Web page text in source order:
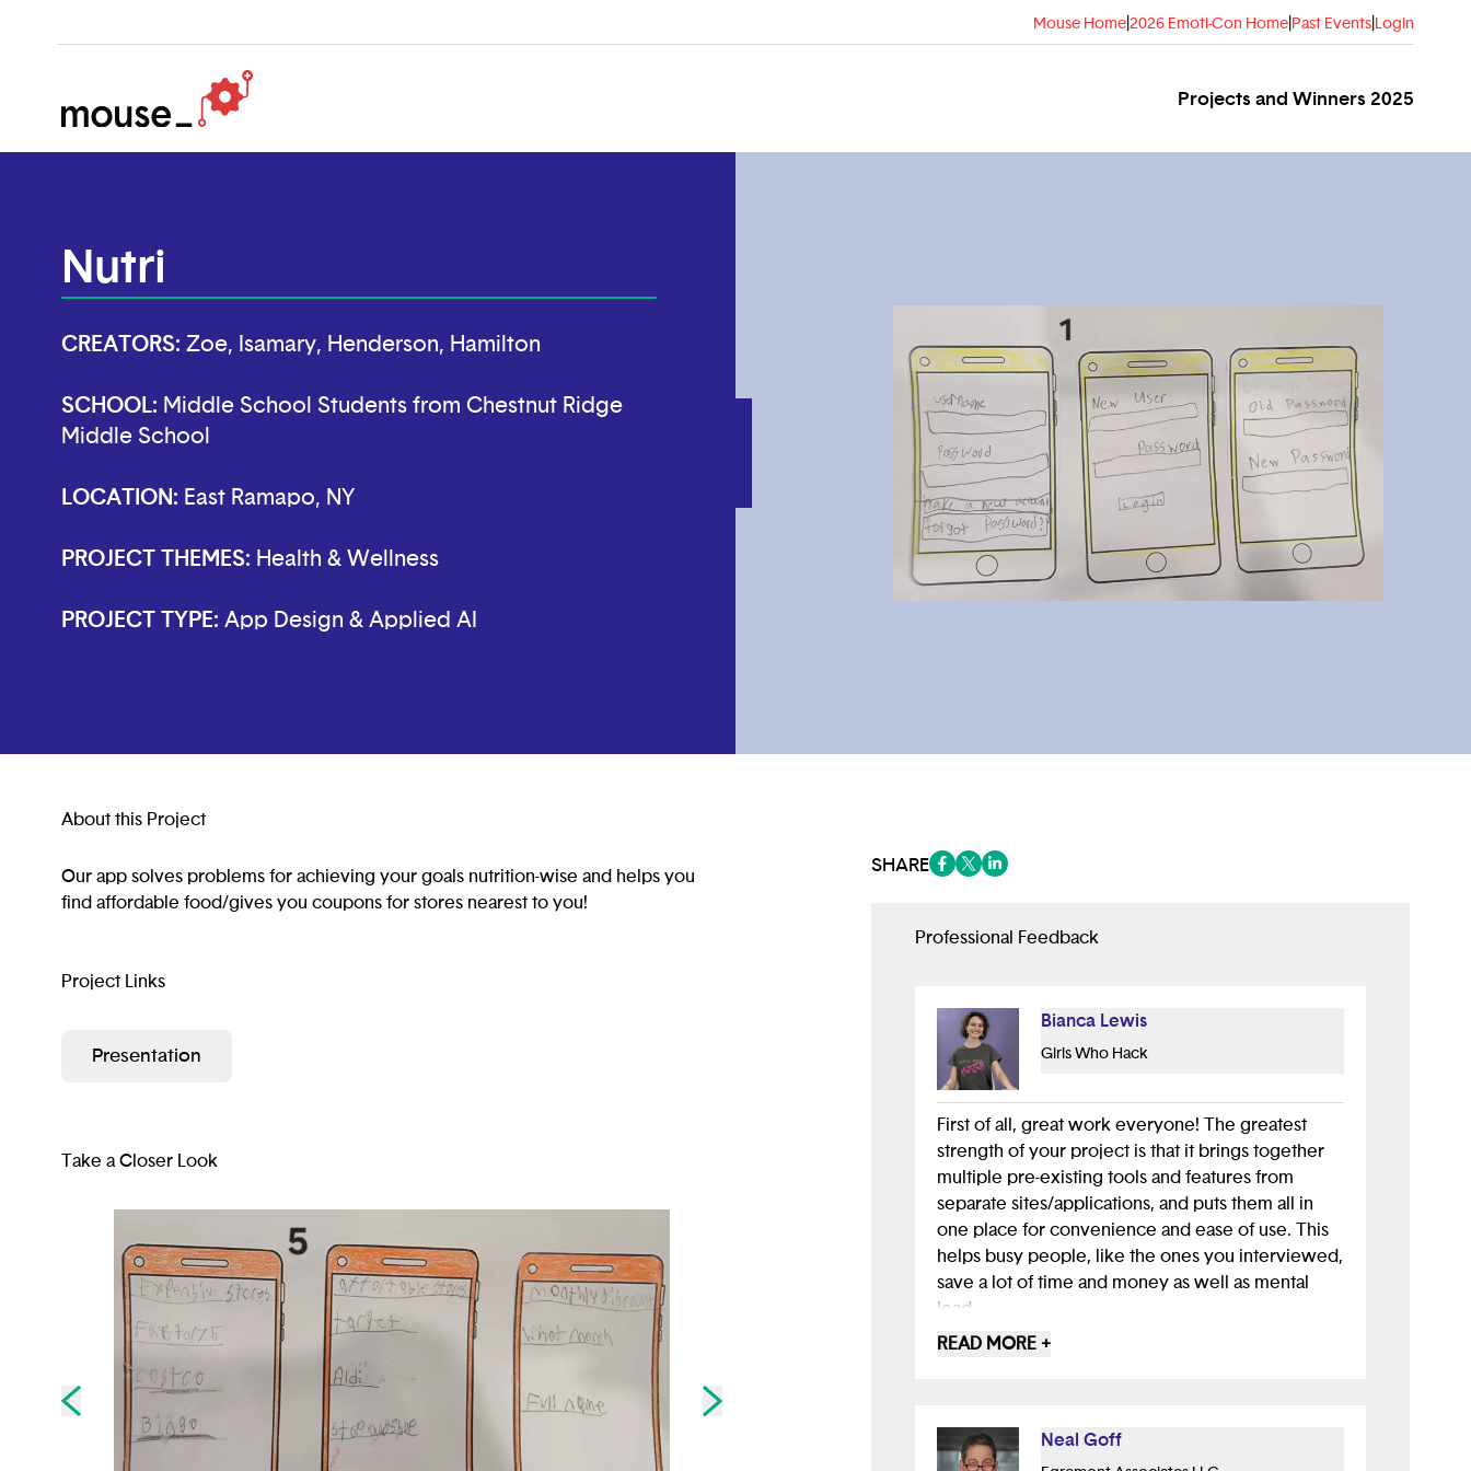
Mouse Home 2026 Emoti-Con Home Past Events Login
Projects and Winners 2025
Nutri
CREATORS: Zoe, Isamary, Henderson, Hamilton
SCHOOL: Middle School Students from Chestnut Ridge
Middle School
LOCATION: East Ramapo, NY
PROJECT THEMES: Health & Wellness
PROJECT TYPE: App Design & Applied AI
About this Project
Our app solves problems for achieving your goals nutrition-wise and helps you
find affordable food/gives you coupons for stores nearest to you!
Project Links
Presentation
Take a Closer Look
Skip to previous slide page
SHARE
Professional Feedback
Bianca Lewis
Girls Who Hack
First of all, great work everyone! The greatest
strength of your project is that it brings together
multiple pre-existing tools and features from
separate sites/applications, and puts them all in
one place for convenience and ease of use. This
helps busy people, like the ones you interviewed,
save a lot of time and money as well as mental
load.
tool, or even physical device it's important to put
yourselves into the shoes of the user. For
READ MORE +
Neal Goff